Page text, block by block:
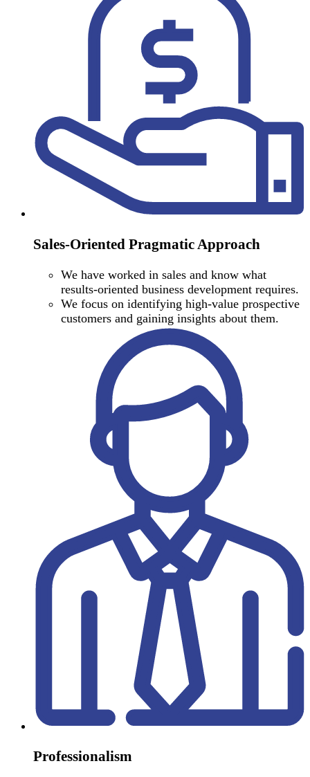
Sales-Oriented Pragmatic Approach
We have worked in sales and know what
results-oriented business development requires.
We focus on identifying high-value prospective
customers and gaining insights about them.
Professionalism